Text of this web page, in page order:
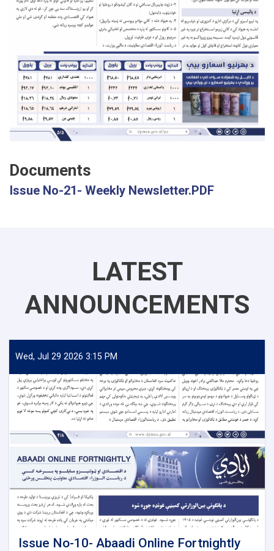
Documents
Issue No-21- Weekly Newsletter.PDF
LATEST
ANNOUNCEMENTS
Wed, Jul 29 2026 3:15 PM
Issue No-10- Abaadi Online Fortnightly